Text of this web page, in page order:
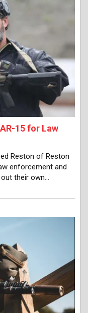
15 for Law
Reston of Reston
enforcement and
their own…